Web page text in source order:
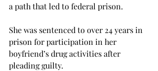
a path that led to federal prison.
She was sentenced to over 24 years in
prison for participation in her
boyfriend’s drug activities after
pleading guilty.